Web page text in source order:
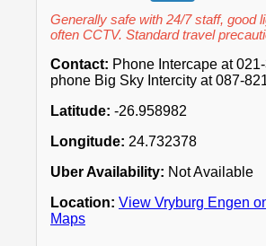
Generally safe with 24/7 staff, good
often CCTV. Standard travel
Contact: Phone Intercape at
phone Big Sky Intercity at 087-
Latitude: -26.958982
Longitude: 24.732378
Uber Availability: Not Available
Location: View Vryburg Engen
Maps